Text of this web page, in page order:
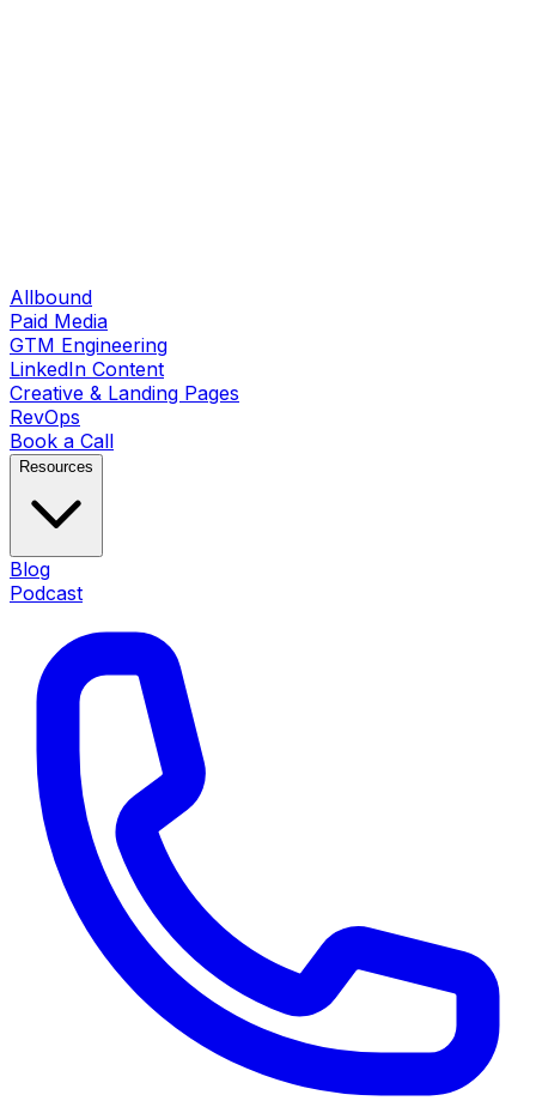
Allbound
Paid Media
GTM Engineering
LinkedIn Content
Creative & Landing Pages
RevOps
Book a Call
Resources
Blog
Podcast